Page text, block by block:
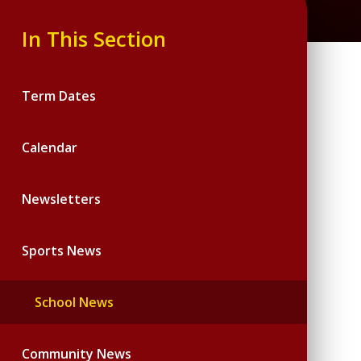
In This Section
Term Dates
Calendar
Newsletters
Sports News
School News
Community News